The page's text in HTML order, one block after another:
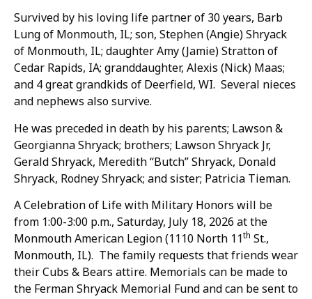
Survived by his loving life partner of 30 years, Barb
Lung of Monmouth, IL; son, Stephen (Angie) Shryack
of Monmouth, IL; daughter Amy (Jamie) Stratton of
Cedar Rapids, IA; granddaughter, Alexis (Nick) Maas;
and 4 great grandkids of Deerfield, WI. Several nieces
and nephews also survive.
He was preceded in death by his parents; Lawson &
Georgianna Shryack; brothers; Lawson Shryack Jr,
Gerald Shryack, Meredith “Butch” Shryack, Donald
Shryack, Rodney Shryack; and sister; Patricia Tieman.
A Celebration of Life with Military Honors will be
from 1:00-3:00 p.m., Saturday, July 18, 2026 at the
Monmouth American Legion (1110 North 11th St.,
Monmouth, IL). The family requests that friends wear
their Cubs & Bears attire. Memorials can be made to
the Ferman Shryack Memorial Fund and can be sent to